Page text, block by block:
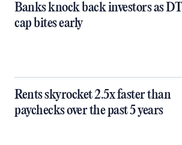
Banks knock back investors as
cap bites early
Rents skyrocket 2.5x faster than
paychecks over the past 5 years